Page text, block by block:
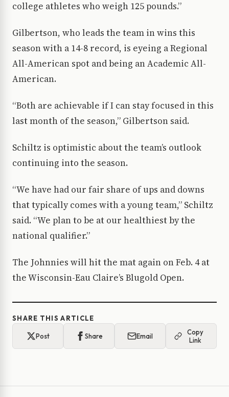
college athletes who weigh 125 pounds.”
Gilbertson, who leads the team in wins this
season with a 14-8 record, is eyeing a Regional
All-American spot and being an Academic All-
American.
“Both are achievable if I can stay focused in this
last month of the season,” Gilbertson said.
Schiltz is optimistic about the team’s outlook
continuing into the season.
“We have had our fair share of ups and downs
that typically comes with a young team,” Schiltz
said. “We plan to be at our healthiest by the
national qualifier.”
The Johnnies will hit the mat again on Feb. 4 at
the Wisconsin-Eau Claire’s Blugold Open.
SHARE THIS ARTICLE
Post Share Email
Copy
Link